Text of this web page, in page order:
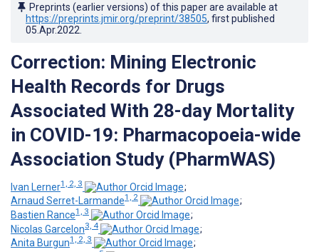
Preprints (earlier versions) of this paper are available at
https://preprints.jmir.org/preprint/38505, first published
05.Apr.2022
Correction: Mining Electronic
Health Records for Drugs
Associated With 28-day Mortality
in COVID-19: Pharmacopoeia-wide
Association Study (PharmWAS)
Ivan Lerner1, 2, 3
;
Arnaud Serret-Larmande1, 2
;
Bastien Rance1, 3
;
Nicolas Garcelon3, 4
;
Anita Burgun1, 2, 3
;